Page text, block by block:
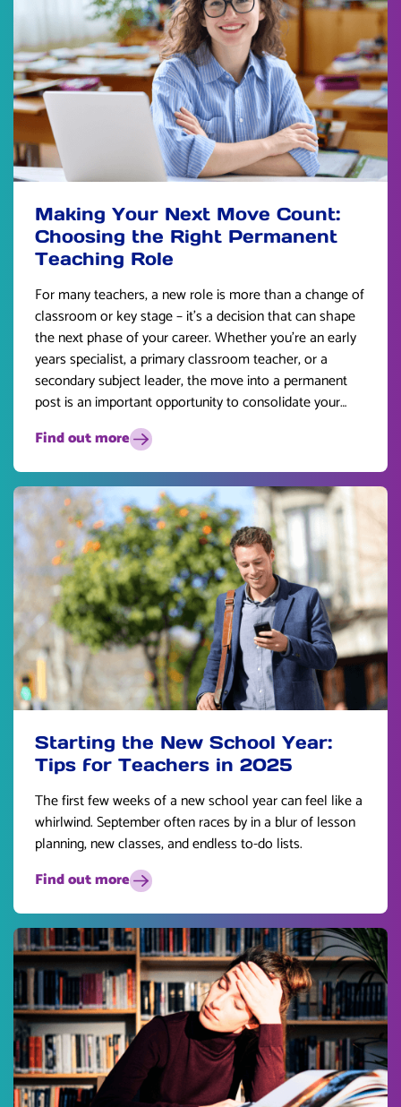
Making Your Next Move Count:
Choosing the Right Permanent
Teaching Role
For many teachers, a new role is more than a change of
classroom or key stage – it’s a decision that can shape
the next phase of your career. Whether you’re an early
years specialist, a primary classroom teacher, or a
secondary subject leader, the move into a permanent
post is an important opportunity to consolidate your
skills and plan for the future.
Find out more
Starting the New School Year:
Tips for Teachers in 2025
The first few weeks of a new school year can feel like a
whirlwind. September often races by in a blur of lesson
planning, new classes, and endless to-do lists.
Find out more